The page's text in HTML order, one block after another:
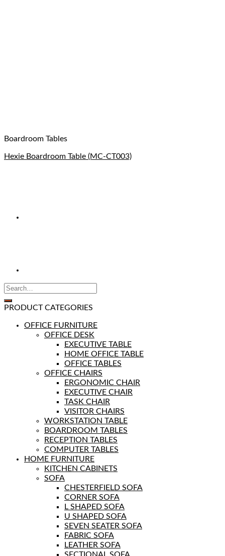
Boardroom Tables
Hexie Boardroom Table (MC-CT003)
PRODUCT CATEGORIES
OFFICE FURNITURE
OFFICE DESK
EXECUTIVE TABLE
HOME OFFICE TABLE
OFFICE TABLES
OFFICE CHAIRS
ERGONOMIC CHAIR
EXECUTIVE CHAIR
TASK CHAIR
VISITOR CHAIRS
WORKSTATION TABLE
BOARDROOM TABLES
RECEPTION TABLES
COMPUTER TABLES
HOME FURNITURE
KITCHEN CABINETS
SOFA
CHESTERFIELD SOFA
CORNER SOFA
L SHAPED SOFA
U SHAPED SOFA
SEVEN SEATER SOFA
FABRIC SOFA
LEATHER SOFA